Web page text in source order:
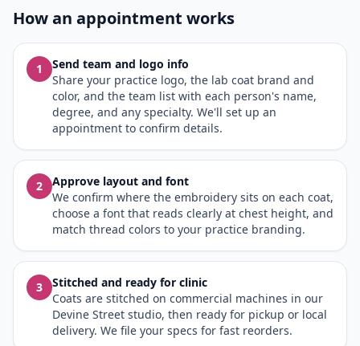
How an appointment works
1
Send team and logo info
Share your practice logo, the lab coat brand and
color, and the team list with each person's name,
degree, and any specialty. We'll set up an
appointment to confirm details.
2
Approve layout and font
We confirm where the embroidery sits on each coat,
choose a font that reads clearly at chest height, and
match thread colors to your practice branding.
3
Stitched and ready for clinic
Coats are stitched on commercial machines in our
Devine Street studio, then ready for pickup or local
delivery. We file your specs for fast reorders.